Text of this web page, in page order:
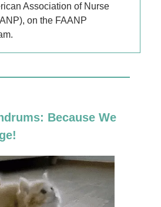
Association of Nurse
on the FAANP
Because We